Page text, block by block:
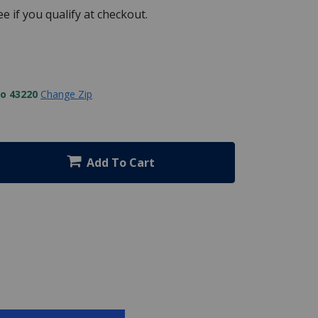
if you qualify at checkout.
43220 Change Zip
Add To Cart